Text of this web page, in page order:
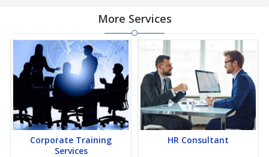
More Services
Corporate Training
Services
HR Consultant